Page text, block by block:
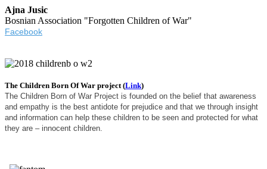
Ajna Jusic
Bosnian Association "Forgotten Children of War"
Facebook
The Children Born Of War project (Link)
The Children Born of War Project is founded on the belief that awareness
and empathy is the best antidote for prejudice and that we through insight
and information can help these children to be seen and protected for what
they are – innocent children.